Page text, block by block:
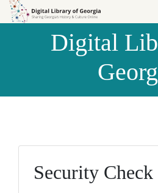
Skip to
Skip to
Digital
Security